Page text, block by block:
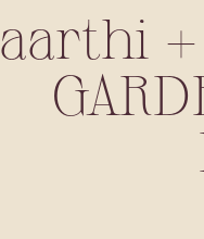
aarthi